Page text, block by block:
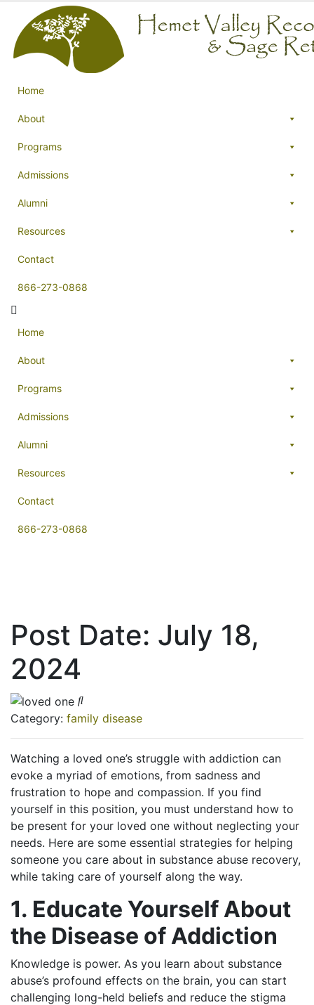
Home
About
Programs
Admissions
Alumni
Resources
Contact
866-273-0868
Home
About
Programs
Admissions
Alumni
Resources
Contact
866-273-0868
Post Date: July 18,
2024
Category: family disease
Watching a loved one’s struggle with addiction can
evoke a myriad of emotions, from sadness and
frustration to hope and compassion. If you find
yourself in this position, you must understand how to
be present for your loved one without neglecting your
needs. Here are some essential strategies for helping
someone you care about in substance abuse recovery,
while taking care of yourself along the way.
1. Educate Yourself About
the Disease of Addiction
Knowledge is power. As you learn about substance
abuse’s profound effects on the brain, you can start
challenging long-held beliefs and reduce the stigma